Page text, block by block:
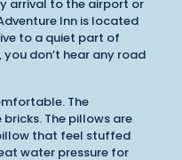
arrival to the airport or
Inn is located
to a quiet part of
don’t hear any road
The
The pillows are
that feel stuffed
water pressure for